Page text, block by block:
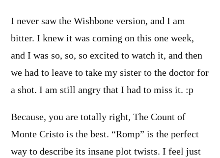
I never saw the Wishbone version, and I am
bitter. I knew it was coming on this one week,
and I was so, so, so excited to watch it, and then
we had to leave to take my sister to the doctor for
a shot. I am still angry that I had to miss it. :p
Because, you are totally right, The Count of
Monte Cristo is the best. “Romp” is the perfect
way to describe its insane plot twists. I feel just